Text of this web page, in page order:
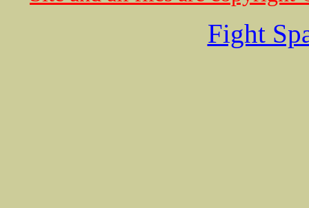
Fight